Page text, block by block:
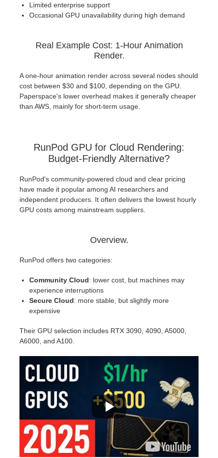
Limited enterprise support
Occasional GPU unavailability during high demand
Real Example Cost: 1-Hour Animation
Render.
A one-hour animation render across several nodes should
cost between $30 and $100, depending on the GPU.
Paperspace's lower overhead makes it generally cheaper
than AWS, mainly for short-term usage.
RunPod GPU for Cloud Rendering:
Budget-Friendly Alternative?
RunPod's community-powered cloud and clear pricing
have made it popular among AI researchers and
independent producers. It often delivers the lowest hourly
GPU costs among mainstream suppliers.
Overview.
RunPod offers two categories:
Community Cloud: lower cost, but machines may
experience interruptions
Secure Cloud: more stable, but slightly more
expensive
Their GPU selection includes RTX 3090, 4090, A5000,
A6000, and A100.